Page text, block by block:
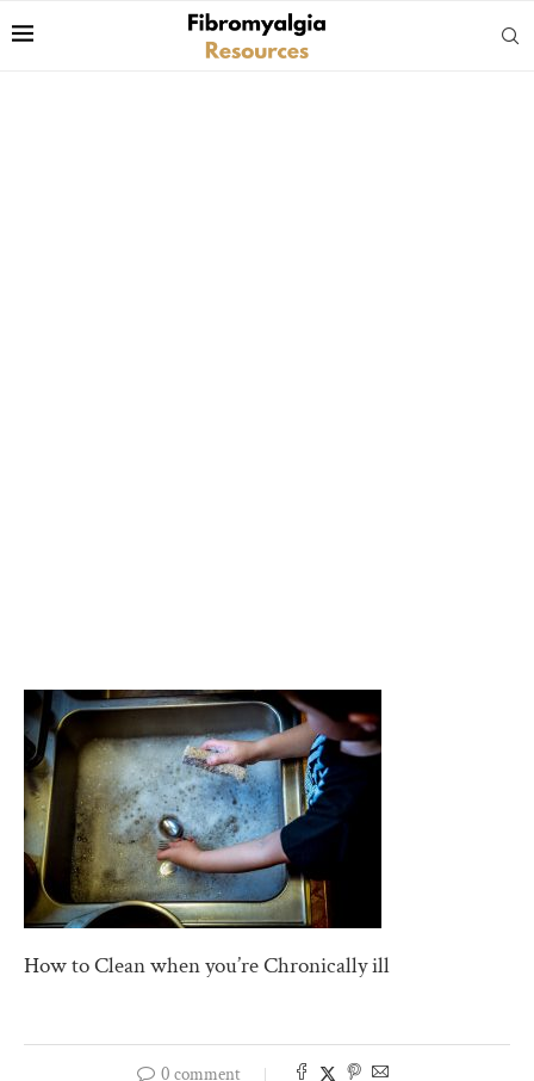
How to Clean when you’re Chronically ill
0 comment